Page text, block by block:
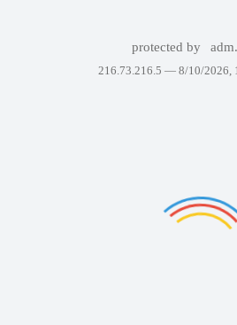
protected by
216.73.216.5 — 8/10/2026,